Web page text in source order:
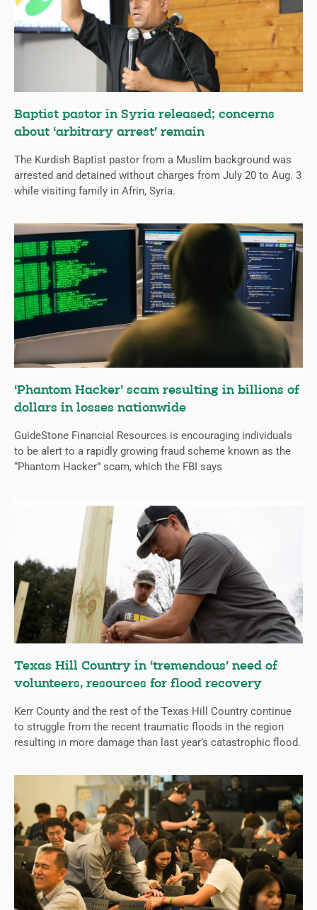
Baptist pastor in Syria released; concerns
about ‘arbitrary arrest’ remain
The Kurdish Baptist pastor from a Muslim background was
arrested and detained without charges from July 20 to Aug. 3
while visiting family in Afrin, Syria.
‘Phantom Hacker’ scam resulting in billions of
dollars in losses nationwide
GuideStone Financial Resources is encouraging individuals
to be alert to a rapidly growing fraud scheme known as the
“Phantom Hacker” scam, which the FBI says
Texas Hill Country in ‘tremendous’ need of
volunteers, resources for flood recovery
Kerr County and the rest of the Texas Hill Country continue
to struggle from the recent traumatic floods in the region
resulting in more damage than last year’s catastrophic flood.